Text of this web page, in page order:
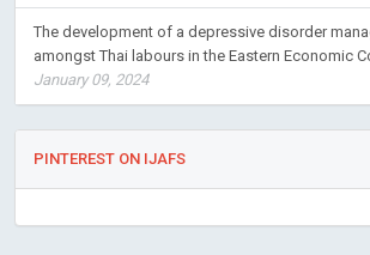
The development of a depressive disorder
amongst Thai labours in the Eastern Economic
January 09, 2024
PINTEREST ON IJAFS